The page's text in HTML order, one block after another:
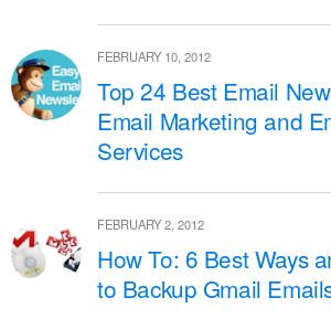
FEBRUARY 10, 2012
Top 24 Best Email
Email Marketing and
Services
FEBRUARY 2, 2012
How To: 6 Best Ways
to Backup Gmail